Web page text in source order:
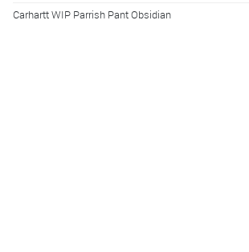
Carhartt WIP Parrish Pant Obsidian